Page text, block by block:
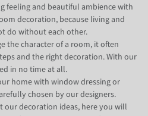
feeling and beautiful ambience with
decoration, because living and
do without each other.
the character of a room, it often
and the right decoration. With our
in no time at all.
home with window dressing or
chosen by our designers.
our decoration ideas, here you will